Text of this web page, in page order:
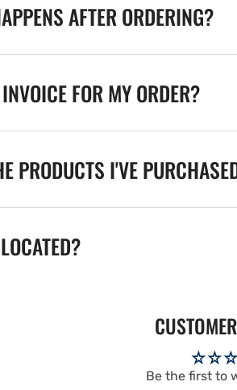
AFTER ORDERING?
FOR MY ORDER?
PRODUCTS I'VE
Be the first to